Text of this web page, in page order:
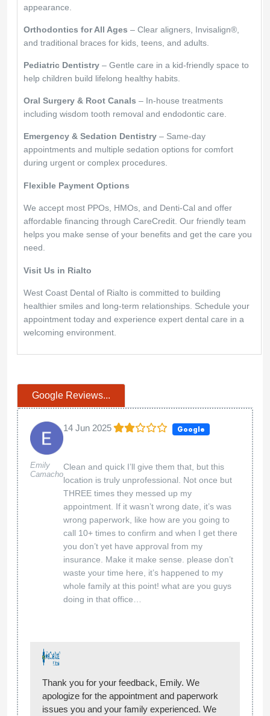
appearance.
Orthodontics for All Ages – Clear aligners, Invisalign®,
and traditional braces for kids, teens, and adults.
Pediatric Dentistry – Gentle care in a kid-friendly space to
help children build lifelong healthy habits.
Oral Surgery & Root Canals – In-house treatments
including wisdom tooth removal and endodontic care.
Emergency & Sedation Dentistry – Same-day
appointments and multiple sedation options for comfort
during urgent or complex procedures.
Flexible Payment Options
We accept most PPOs, HMOs, and Denti-Cal and offer
affordable financing through CareCredit. Our friendly team
helps you make sense of your benefits and get the care you
need.
Visit Us in Rialto
West Coast Dental of Rialto is committed to building
healthier smiles and long-term relationships. Schedule your
appointment today and experience expert dental care in a
welcoming environment.
Google Reviews...
Emily
Camacho
14 Jun 2025 Google
Clean and quick I’ll give them that, but this
location is truly unprofessional. Not once but
THREE times they messed up my
appointment. If it wasn’t wrong date, it’s was
wrong paperwork, like how are you going to
call 10+ times to confirm and when I get there
you don’t yet have approval from my
insurance. Make it make sense. please don’t
waste your time here, it’s happened to my
whole family at this point! what are you guys
doing in that office…
Thank you for your feedback, Emily. We
apologize for the appointment and paperwork
issues you and your family experienced. We